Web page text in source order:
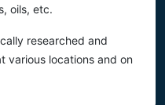
oils, etc.
researched and
various locations and on